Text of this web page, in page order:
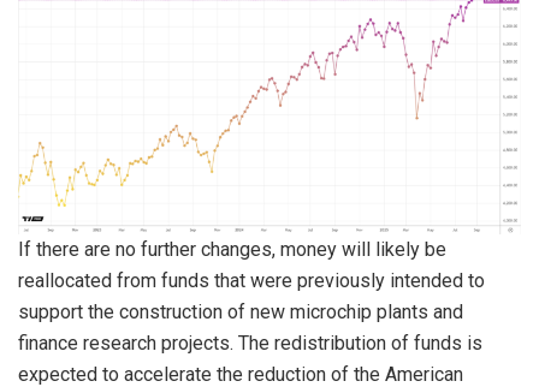
If there are no further changes, money will likely be
reallocated from funds that were previously intended to
support the construction of new microchip plants and
finance research projects. The redistribution of funds is
expected to accelerate the reduction of the American